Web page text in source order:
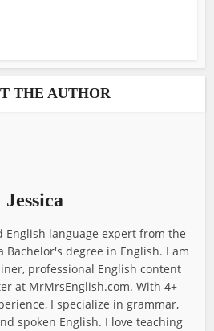
THE AUTHOR
Jessica
English language expert from the
Bachelor's degree in English. I am
professional English content
at MrMrsEnglish.com. With 4+
I specialize in grammar,
spoken English. I love teaching